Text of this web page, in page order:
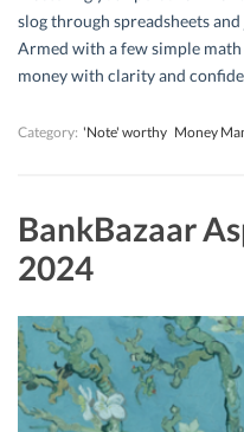
slog through spreadsheets
Armed with a few simple
money with clarity and
Category: 'Note' worthy Money
BankBazaar
2024